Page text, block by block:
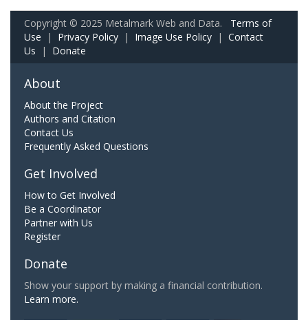
Copyright © 2025 Metalmark Web and Data. Terms of
Use | Privacy Policy | Image Use Policy | Contact
Us | Donate
About
About the Project
Authors and Citation
Contact Us
Frequently Asked Questions
Get Involved
How to Get Involved
Be a Coordinator
Partner with Us
Register
Donate
Show your support by making a financial contribution.
Learn more.